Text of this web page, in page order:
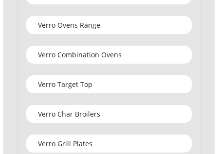
Verro Ovens Range
Verro Combination Ovens
Verro Target Top
Verro Char Broilers
Verro Grill Plates